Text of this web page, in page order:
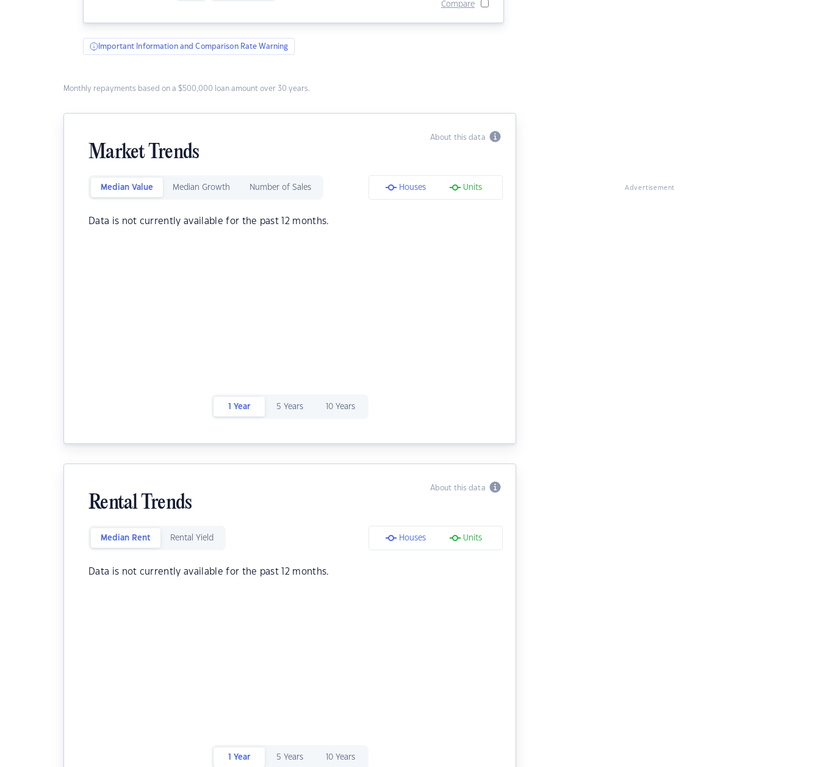
Compare
Important Information and Comparison Rate Warning
Monthly repayments based on a $500,000 loan amount over 30 years.
About this data
Market Trends
Median Value Median Growth Number of Sales Houses Units
Data is not currently available for the past 12 months.
1 Year 5 Years 10 Years
About this data
Rental Trends
Median Rent Rental Yield Houses Units
Data is not currently available for the past 12 months.
1 Year 5 Years 10 Years
Advertisement